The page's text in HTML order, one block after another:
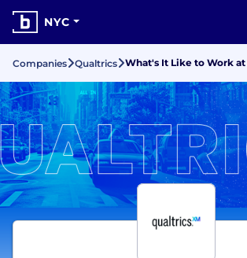
NYC
Companies Qualtrics What's It Like to Work